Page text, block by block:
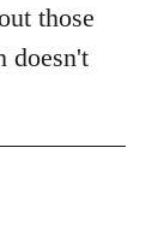
those
doesn't